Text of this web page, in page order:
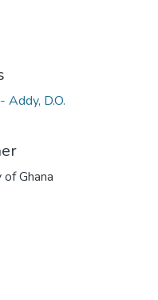
Addy, D.O.
Ghana